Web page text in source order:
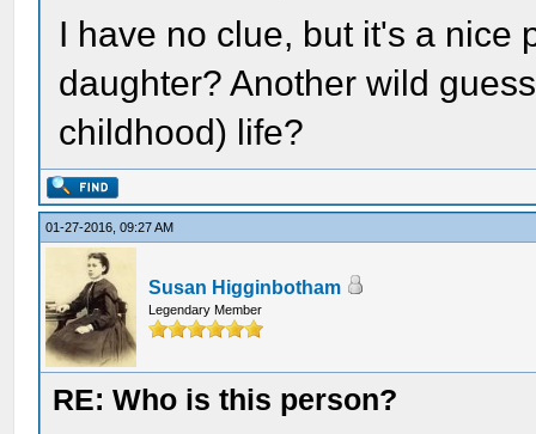
I have no clue, but it's a nice
daughter? Another wild
childhood) life?
01-27-2016, 09:27 AM
Susan Higginbotham
Legendary Member
RE: Who is this person?